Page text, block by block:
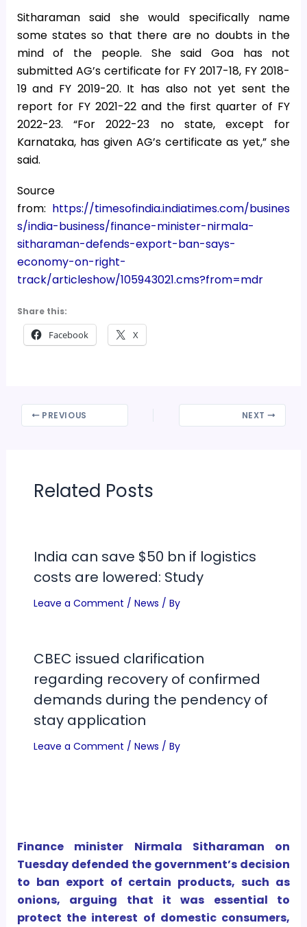
Sitharaman said she would specifically name
some states so that there are no doubts in the
mind of the people. She said Goa has not
submitted AG’s certificate for FY 2017-18, FY 2018-
19 and FY 2019-20. It has also not yet sent the
report for FY 2021-22 and the first quarter of FY
2022-23. “For 2022-23 no state, except for
Karnataka, has given AG’s certificate as yet,” she
said.
Source
from: https://timesofindia.indiatimes.com/busines
s/india-business/finance-minister-nirmala-
sitharaman-defends-export-ban-says-
economy-on-right-
track/articleshow/105943021.cms?from=mdr
Share this:
Facebook X
PREVIOUS NEXT
Related Posts
India can save $50 bn if logistics
costs are lowered: Study
Leave a Comment / News / By
CBEC issued clarification
regarding recovery of confirmed
demands during the pendency of
stay application
Leave a Comment / News / By
Finance minister Nirmala Sitharaman on
Tuesday defended the government’s decision
to ban export of certain products, such as
onions, arguing that it was essential to
protect the interest of domestic consumers,